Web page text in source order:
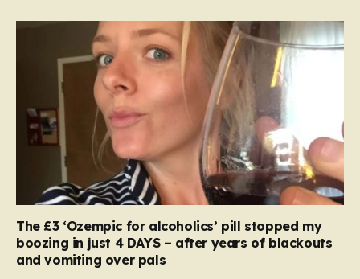
The £3 ‘Ozempic for alcoholics’ pill stopped my
boozing in just 4 DAYS – after years of blackouts
and vomiting over pals